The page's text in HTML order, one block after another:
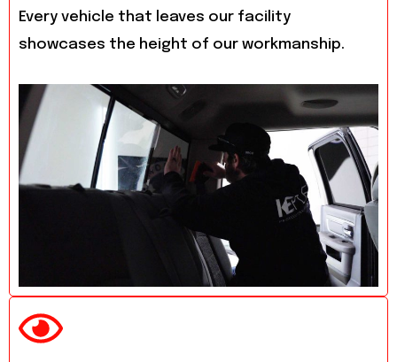
Every vehicle that leaves our facility
showcases the height of our workmanship.